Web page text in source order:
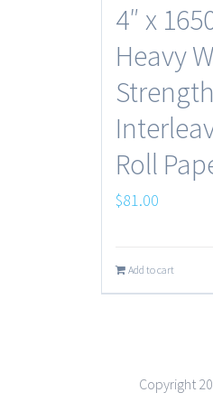
4″ x
Heavy
Strength
Roll
$81.00
Add to cart
Copyright